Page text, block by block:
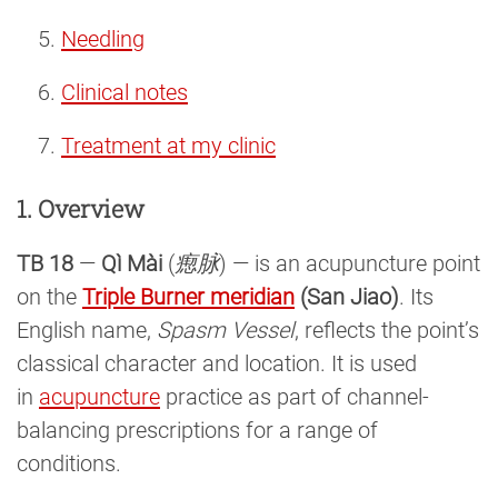
Needling
Clinical notes
Treatment at my clinic
1. Overview
TB 18 — Qì Mài (瘛脉) — is an acupuncture point
on the Triple Burner meridian (San Jiao). Its
English name, Spasm Vessel, reflects the point’s
classical character and location. It is used
in acupuncture practice as part of channel-
balancing prescriptions for a range of
conditions.